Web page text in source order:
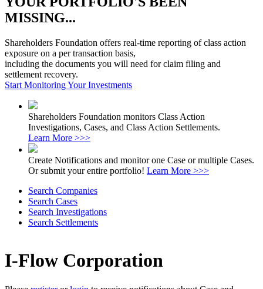
MISSING...
Shareholders Foundation offers real-time reporting of class action
exposure on a per transaction basis,
including the documents you will need for claim filing and
settlement recovery.
Start Monitoring Your Investments
Shareholders Foundation monitors Class Action
Investigations, Cases, and Class Action Settlements.
Learn More >>>
Create Notifications and monitor one Case or multiple Cases.
Or submit your entire portfolio! Learn More >>>
Search Companies
Search Cases
Search Investigations
Search Settlements
I-Flow Corporation